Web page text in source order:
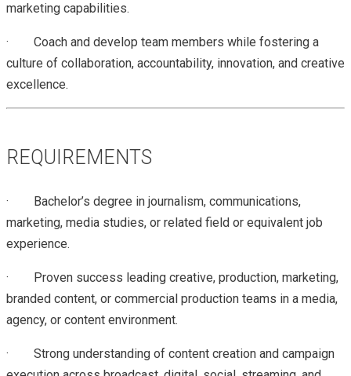
marketing capabilities.
·
Coach and develop team members while fostering a
culture of collaboration, accountability, innovation, and creative
excellence.
REQUIREMENTS
· Bachelor’s degree in journalism, communications,
marketing, media studies, or related field or equivalent job
experience.
· Proven success leading creative, production, marketing,
branded content, or commercial production teams in a media,
agency, or content environment.
· Strong understanding of content creation and campaign